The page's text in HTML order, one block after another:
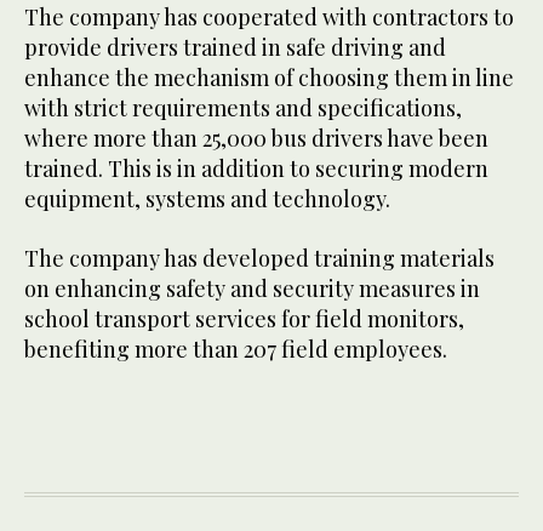
The company has cooperated with contractors to
provide drivers trained in safe driving and
enhance the mechanism of choosing them in line
with strict requirements and specifications,
where more than 25,000 bus drivers have been
trained. This is in addition to securing modern
equipment, systems and technology.
The company has developed training materials
on enhancing safety and security measures in
school transport services for field monitors,
benefiting more than 207 field employees.